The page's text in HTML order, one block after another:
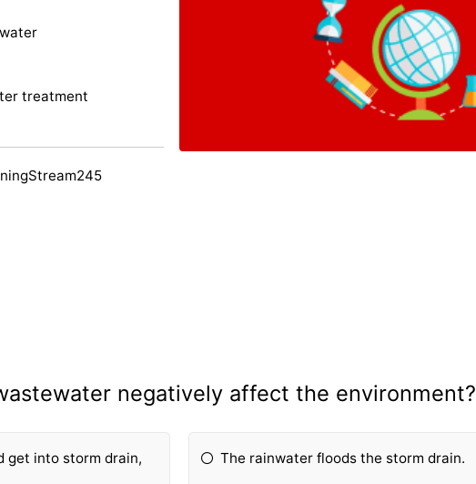
treatment
negatively affect the environment?
get into storm drain,
The rainwater floods the storm drain.